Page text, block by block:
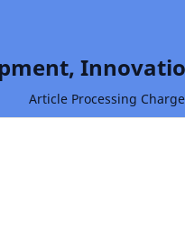
Article Processing